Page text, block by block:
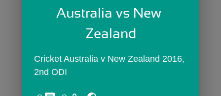
Skip Sign In >>
OR
Australia vs New
Zealand
Cricket Australia v New Zealand 2016,
2nd ODI